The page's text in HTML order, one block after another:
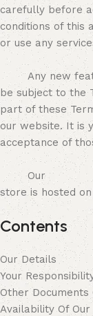
carefully before
conditions of this
or use any
Any new
be subject to the
part of these
our website. It is
acceptance of
Our
store is hosted
Contents
Our Details
Your
Other Documents
Availability Of Our